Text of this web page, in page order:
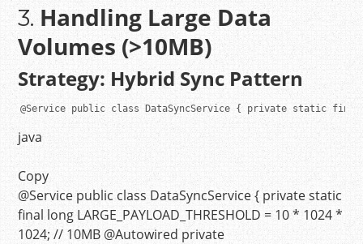
3.Handling Large Data
Volumes (>10MB)
Strategy: Hybrid Sync Pattern
@Service public class DataSyncService { private static final
java
Copy
@Service public class DataSyncService{ private static
final long LARGE_PAYLOAD_THRESHOLD = 10* 1024*
1024;// 10MB @Autowired private